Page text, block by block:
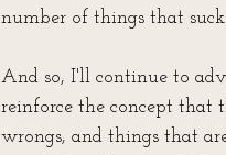
number of things that
And so, I'll continue to
reinforce the concept that
wrongs, and things that